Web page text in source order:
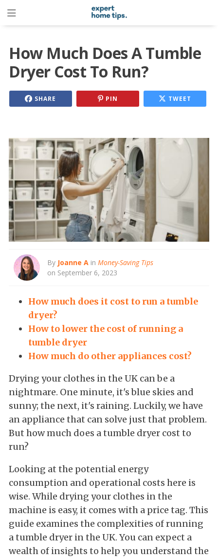
How Much Does A Tumble
Dryer Cost To Run?
SHARE PIN TWEET
By Joanne A in Money-Saving Tips
on September 6, 2023
How much does it cost to run a tumble
dryer?
How to lower the cost of running a
tumble dryer
How much do other appliances cost?
Drying your clothes in the UK can be a
nightmare. One minute, it's blue skies and
sunny; the next, it's raining. Luckily, we have
an appliance that can solve just that problem.
But how much does a tumble dryer cost to
run?
Looking at the potential energy
consumption and operational costs here is
wise. While drying your clothes in the
machine is easy, it comes with a price tag. This
guide examines the complexities of running
a tumble dryer in the UK. You can expect a
wealth of insights to help you understand the